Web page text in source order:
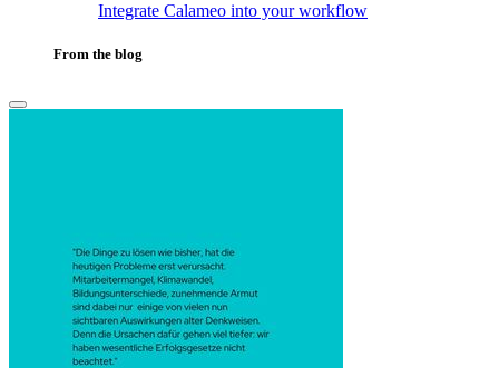
Integrate Calameo into your workflow
From the blog